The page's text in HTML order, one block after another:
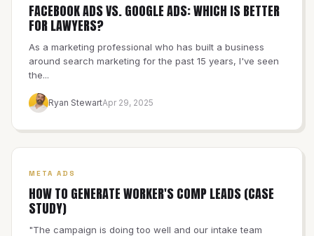
FACEBOOK ADS VS. GOOGLE ADS: WHICH IS BETTER
FOR LAWYERS?
As a marketing professional who has built a business
around search marketing for the past 15 years, I've seen
the...
Ryan StewartApr 29, 2025
META ADS
HOW TO GENERATE WORKER'S COMP LEADS (CASE
STUDY)
"The campaign is doing too well and our intake team